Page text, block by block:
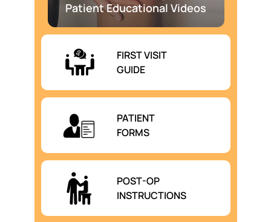
Patient Educational Videos
FIRST VISIT
GUIDE
PATIENT
FORMS
POST-OP
INSTRUCTIONS